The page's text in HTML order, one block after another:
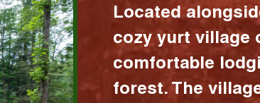
Located
cozy yurt village
comfortable
forest. The